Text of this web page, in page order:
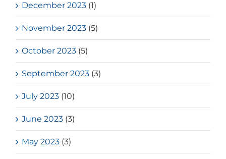
December 2023 (1)
November 2023 (5)
October 2023 (5)
September 2023 (3)
July 2023 (10)
June 2023 (3)
May 2023 (3)